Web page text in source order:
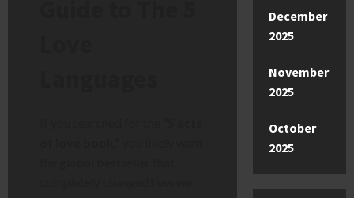
December
2025
November
2025
October
2025